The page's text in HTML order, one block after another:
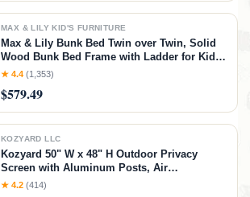
MAX & LILY KID'S FURNITURE
Max & Lily Bunk Bed Twin over Twin, Solid
Wood Bunk Bed Frame with Ladder for Kids,
14" Safety Guardrails, Easy Assembly, No
Twin/Twin Bunk Bed
★ 4.4 (1,353)
$579.49
KOZYARD LLC
Kozyard 50" W x 48" H Outdoor Privacy
Screen with Aluminum Posts, Air
Conditioner Fence Panels, Pool Equipment
★ 4.2 (414)